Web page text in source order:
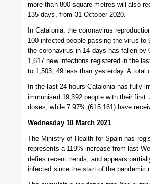
more than 800 square metres will also
135 days, from 31 October 2020.
In Catalonia, the coronavirus
100 infected people passing the virus
the coronavirus in 14 days has fallen by
1,617 new infections registered in the
to 1,503, 49 less than yesterday. A
In the last 24 hours Catalonia has fully
immunised 19,392 people with their
doses, while 7.97% (615,161) have
Wednesday 10 March 2021
The Ministry of Health for Spain has
represents a 119% increase from last
defies recent trends, and appears
infected since the start of the pandemic